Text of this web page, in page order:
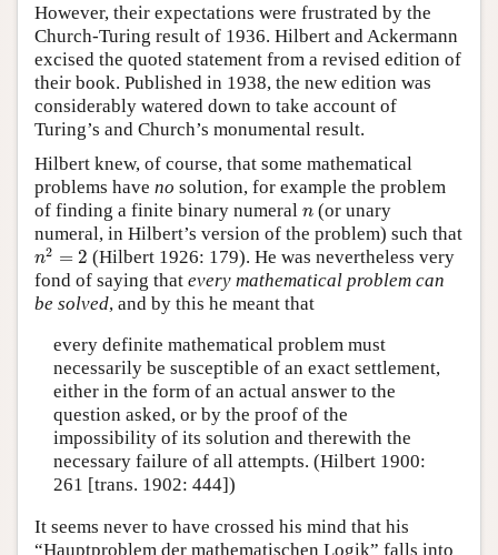
However, their expectations were frustrated by the
Church-Turing result of 1936. Hilbert and Ackermann
excised the quoted statement from a revised edition of
their book. Published in 1938, the new edition was
considerably watered down to take account of
Turing’s and Church’s monumental result.
Hilbert knew, of course, that some mathematical
problems have no solution, for example the problem
of finding a finite binary numeral n
n (or unary
numeral, in Hilbert’s version of the problem) such that
n2 = 2
n2=2
(Hilbert 1926: 179). He was nevertheless very
fond of saying that every mathematical problem can
be solved, and by this he meant that
every definite mathematical problem must
necessarily be susceptible of an exact settlement,
either in the form of an actual answer to the
question asked, or by the proof of the
impossibility of its solution and therewith the
necessary failure of all attempts. (Hilbert 1900:
261 [trans. 1902: 444])
It seems never to have crossed his mind that his
“Hauptproblem der mathematischen Logik” falls into